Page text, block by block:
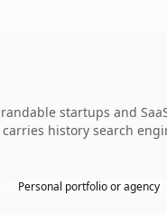
startups and
history search
Personal portfolio or agency